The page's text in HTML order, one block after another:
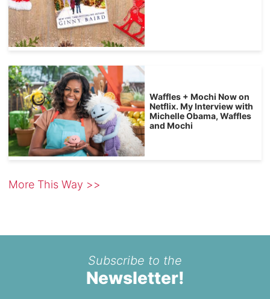
Waffles + Mochi Now on
Netflix. My Interview with
Michelle Obama, Waffles
and Mochi
More This Way >>
Subscribe to the
Newsletter!